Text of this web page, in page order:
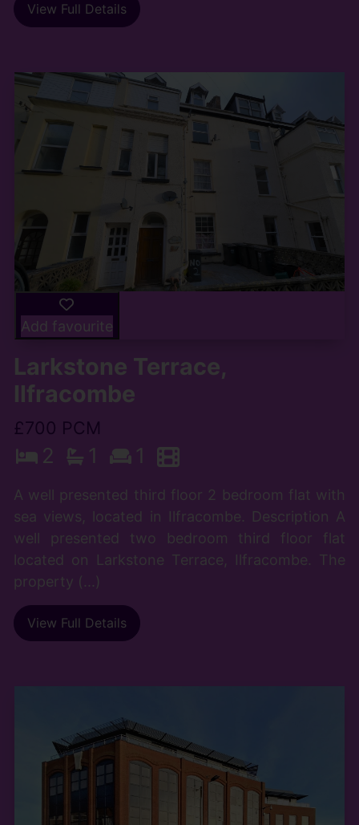
View Full Details
Add favourite
Larkstone Terrace,
Ilfracombe
£700 PCM
2 1 1
A well presented third floor 2 bedroom flat with
sea views, located in Ilfracombe. Description A
well presented two bedroom third floor flat
located on Larkstone Terrace, Ilfracombe. The
property (...)
View Full Details